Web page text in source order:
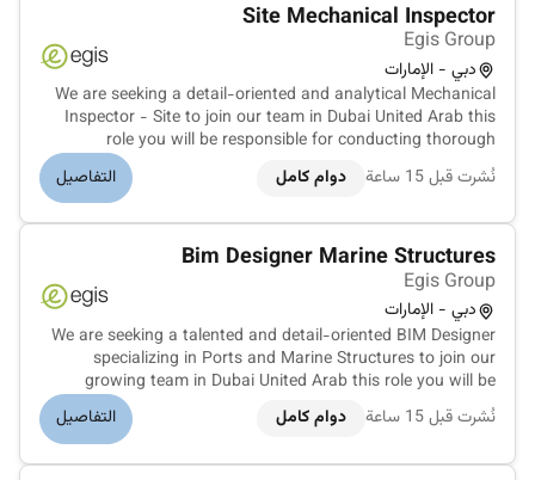
Site Mechanical Inspector
Egis Group
دبي - الإمارات
We are seeking a detail-oriented and analytical Mechanical
Inspector - Site to join our team in Dubai United Arab this
role you will be responsible for conducting thorough
mechanical inspections at various construction and
industrial sites across the UAE ensuring compliance with
نُشرت قبل 15 ساعة دوام كامل التفاصيل
Bim Designer Marine Structures
Egis Group
دبي - الإمارات
We are seeking a talented and detail-oriented BIM Designer
specializing in Ports and Marine Structures to join our
growing team in Dubai United Arab this role you will be
responsible for creating comprehensive Building Information
Models for complex port and marine infrastructure
نُشرت قبل 15 ساعة دوام كامل التفاصيل